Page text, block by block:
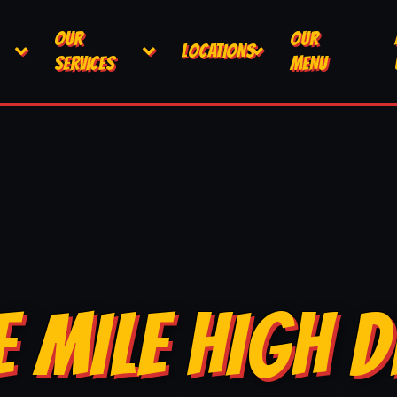
OUR
SERVICES
LOCATIONS
OUR
MENU
MILE HIGH